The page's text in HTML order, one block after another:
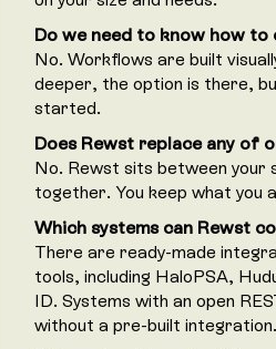
Do we need to know how to
No. Workflows are built
deeper, the option is there,
started.
Does Rewst replace any of
No. Rewst sits between your
together. You keep what you
Which systems can Rewst
There are ready-made
tools, including HaloPSA,
ID. Systems with an open
without a pre-built integration.